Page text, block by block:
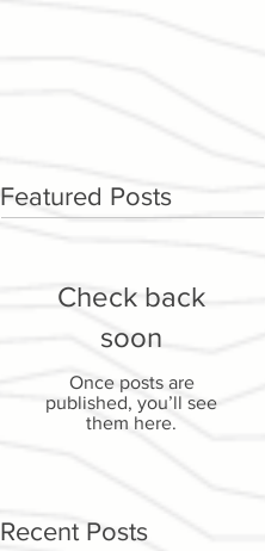
Recent Posts
Check back
soon
Once posts are
published, you’ll see
them here.
Featured Posts